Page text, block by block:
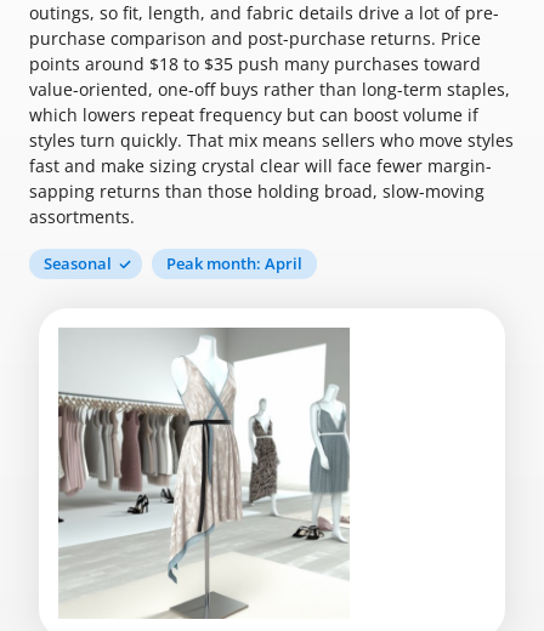
outings, so fit, length, and fabric details drive a lot of pre-
purchase comparison and post-purchase returns. Price
points around $18 to $35 push many purchases toward
value-oriented, one-off buys rather than long-term staples,
which lowers repeat frequency but can boost volume if
styles turn quickly. That mix means sellers who move styles
fast and make sizing crystal clear will face fewer margin-
sapping returns than those holding broad, slow-moving
assortments.
Seasonal Peak month: April